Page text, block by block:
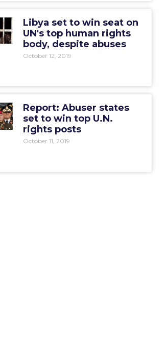
Libya set to win seat on
UN's top human rights
body, despite abuses
October 12, 2019
Report: Abuser states
set to win top U.N.
rights posts
October 11, 2019